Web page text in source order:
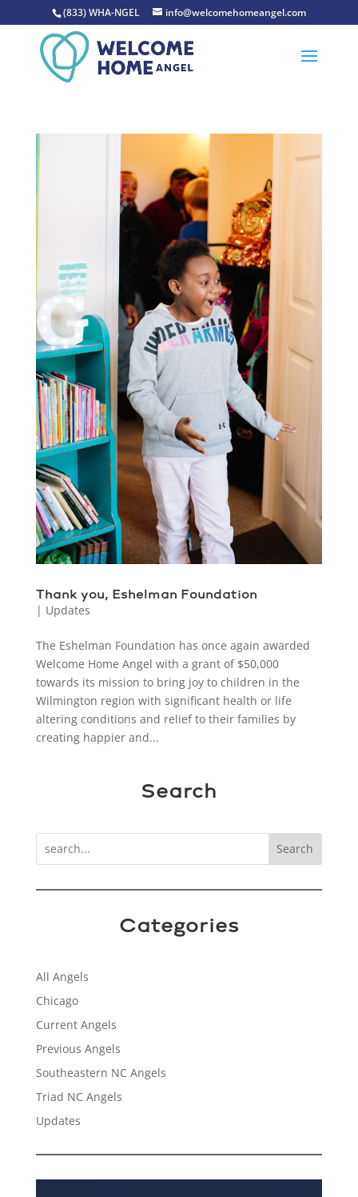
(833) WHA-NGEL info@welcomehomeangel.com
Thank you, Eshelman Foundation
| Updates
The Eshelman Foundation has once again awarded
Welcome Home Angel with a grant of $50,000
towards its mission to bring joy to children in the
Wilmington region with significant health or life
altering conditions and relief to their families by
creating happier and...
Search
Search
Categories
All Angels
Chicago
Current Angels
Previous Angels
Southeastern NC Angels
Triad NC Angels
Updates